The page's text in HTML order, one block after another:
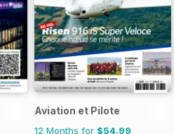
Aviation et Pilote
12 Months for $54.99